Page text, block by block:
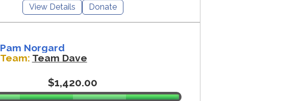
View Details
Donate
Pam Norgard
Team: Team Dave
$1,420.00